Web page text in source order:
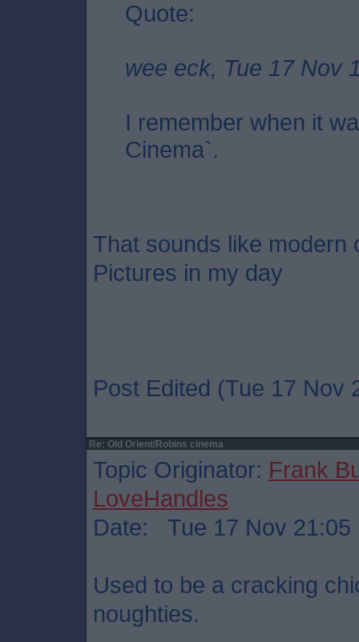
Quote:
wee eck, Tue 17 Nov
I remember when it
Cinema`.
That sounds like modern
Pictures in my day
Post Edited (Tue 17 Nov
Re: Old Orient/Robins cinema
Topic Originator: Frank
LoveHandles
Date: Tue 17 Nov 21:05
Used to be a cracking
noughties.